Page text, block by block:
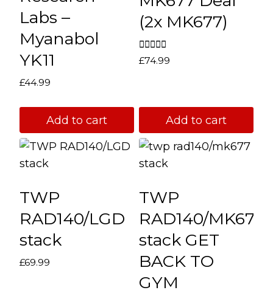
chosen
on
the
product
Labs –
Myanabol
YK11
£44.99
Add to cart
(2x MK677)
Rated
5.00
£74.99
Add to cart
TWP
RAD140/LGD
stack
£69.99
TWP
RAD140/MK677
stack GET
BACK TO
GYM